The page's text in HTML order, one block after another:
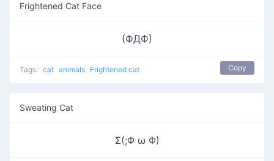
Frightened Cat Face
(ФДФ)
Tags: cat animals Frightened cat Copy
Sweating Cat
Σ(;Φ ω Φ)